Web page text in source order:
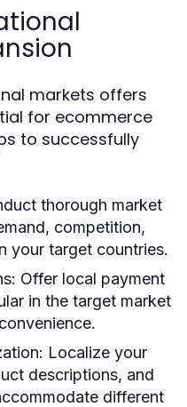
markets offers
for ecommerce
to successfully
thorough market
competition,
your target countries.
Offer local payment
in the target market
Localize your
descriptions, and
different